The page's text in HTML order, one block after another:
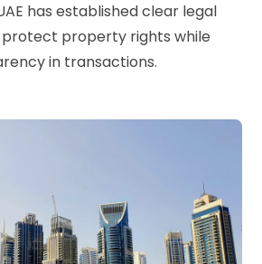
has established clear legal
property rights while
in transactions.